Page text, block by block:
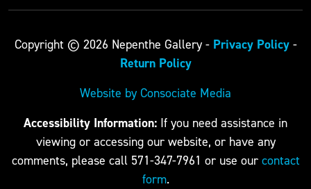
Copyright © 2026 Nepenthe Gallery - Privacy Policy-
Return Policy
Website by Consociate Media
Accessibility Information: If you need assistance in
viewing or accessing our website, or have any
comments, please call 571-347-7961 or use our contact
form.